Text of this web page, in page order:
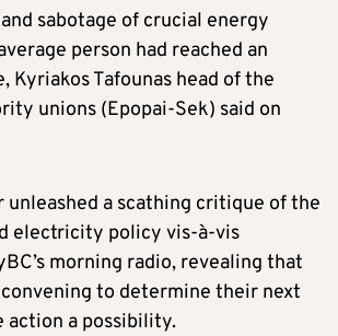
sabotage of crucial energy
person had reached an
Kyriakos Tafounas head of the
unions (Epopai-Sek) said on
unleashed a scathing critique of the
electricity policy vis-à-vis
morning radio, revealing that
to determine their next
action a possibility.